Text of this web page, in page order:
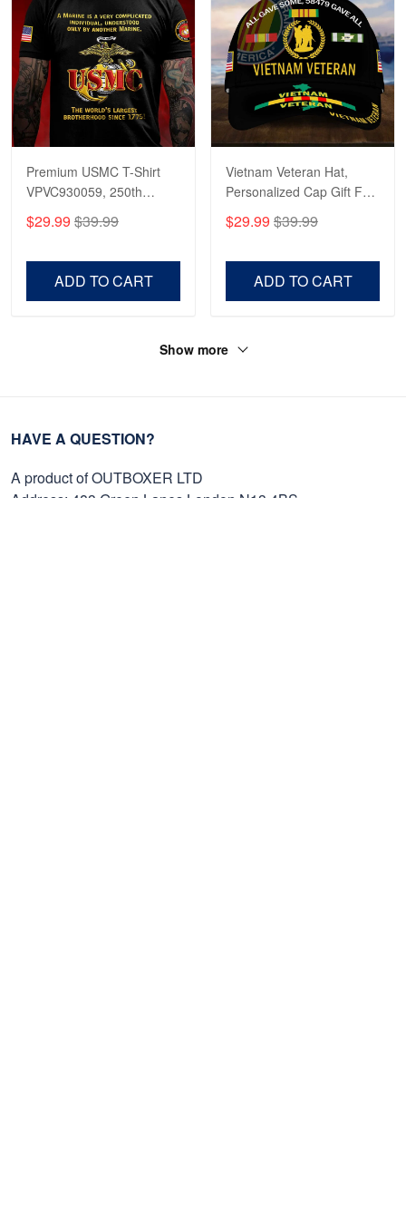
Premium USMC T-Shirt
VPVC930059, 250th
Anniversary Marine Corps
Shirt, Gifts For Marine
Day, Veterans Day.
$29.99 $39.99
ADD TO CART
Vietnam Veteran Hat,
Personalized Cap Gift For
Gift For Veterans Day,
Father's Day, Memorial
$29.99 $39.99
ADD TO CART
Show more
HAVE A QUESTION?
A product of OUTBOXER LTD
Address: 483 Green Lanes London N13 4BS